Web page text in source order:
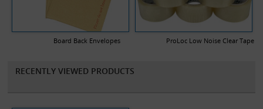
Board Back Envelopes ProLoc Low Noise Clear Tape
RECENTLY VIEWED PRODUCTS